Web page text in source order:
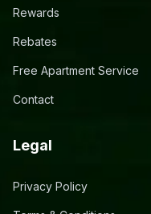
Rewards
Rebates
Free Apartment Service
Contact
Legal
Privacy Policy